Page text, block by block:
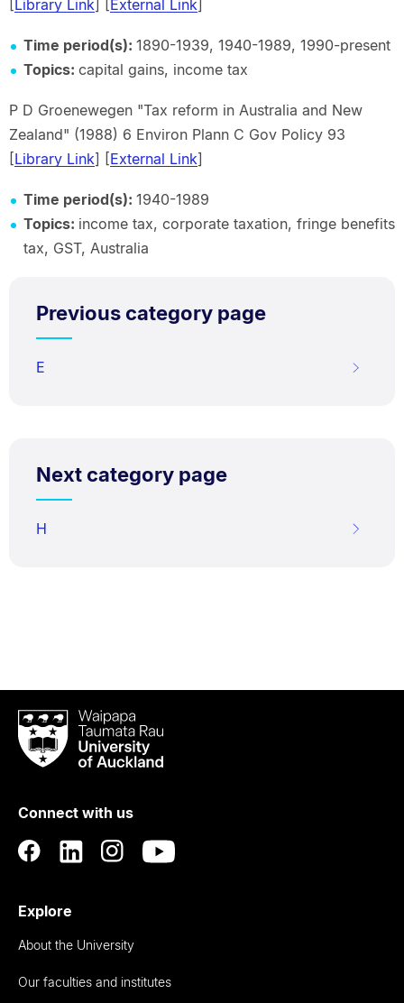
[Library Link] [External Link]
Time period(s): 1890-1939, 1940-1989, 1990-present
Topics: capital gains, income tax
P D Groenewegen "Tax reform in Australia and New
Zealand" (1988) 6 Environ Plann C Gov Policy 93
[Library Link] [External Link]
Time period(s): 1940-1989
Topics: income tax, corporate taxation, fringe benefits
tax, GST, Australia
Previous category page
E
Next category page
H
Waipapa
Taumata
RauUniversity
Auckland
Connect with us
Explore
About the University
Our faculties and institutes